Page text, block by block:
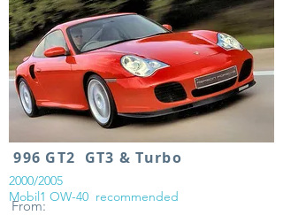
996 GT2 GT3 & Turbo
2000/2005
Mobil1 OW-40 recommended
From: